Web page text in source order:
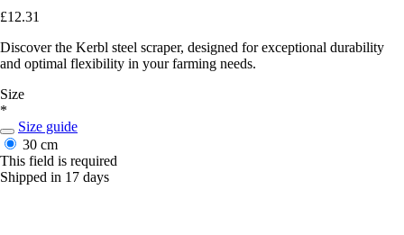
£12.31
Discover the Kerbl steel scraper, designed for exceptional durability
and optimal flexibility in your farming needs.
Size
*
Size guide
30 cm
This field is required
Shipped in 17 days